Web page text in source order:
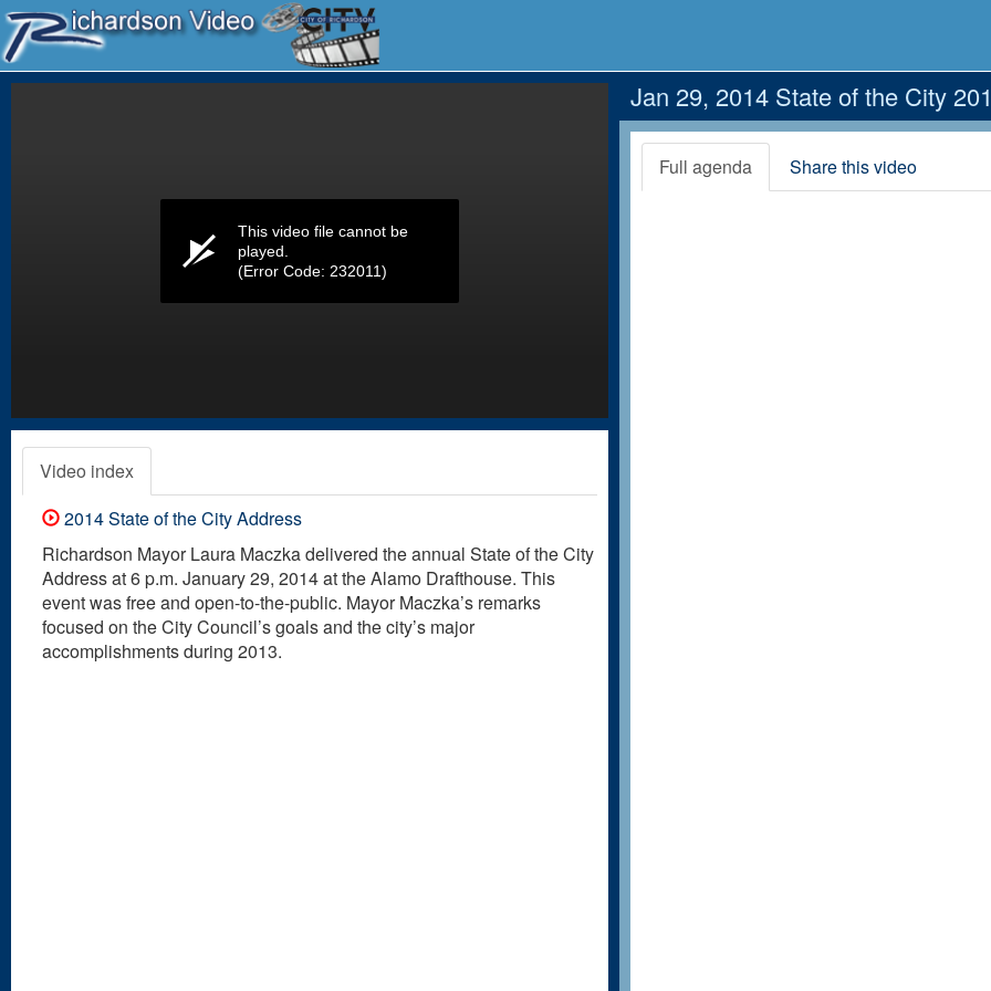
This video file cannot be
played.
(Error Code: 232011)
Video index
2014 State of the City Address
Richardson Mayor Laura Maczka delivered the annual State of the City
Address at 6 p.m. January 29, 2014 at the Alamo Drafthouse. This
event was free and open-to-the-public. Mayor Maczka’s remarks
focused on the City Council’s goals and the city’s major
accomplishments during 2013.
Jan 29, 2014 State of the City
Full agenda Share this video